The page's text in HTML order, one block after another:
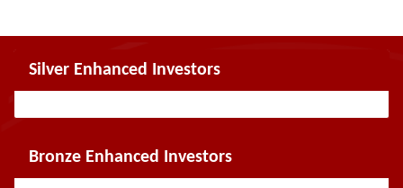
Silver Enhanced Investors
Bronze Enhanced Investors